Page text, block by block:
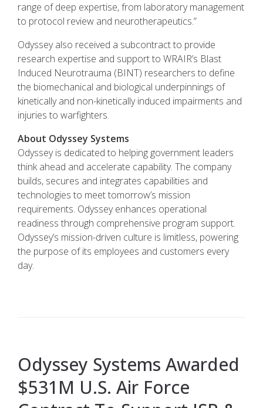
range of deep expertise, from laboratory management
to protocol review and neurotherapeutics.”
Odyssey also received a subcontract to provide
research expertise and support to WRAIR’s Blast
Induced Neurotrauma (BINT) researchers to define
the biomechanical and biological underpinnings of
kinetically and non-kinetically induced impairments and
injuries to warfighters.
About Odyssey Systems
Odyssey is dedicated to helping government leaders
think ahead and accelerate capability. The company
builds, secures and integrates capabilities and
technologies to meet tomorrow’s mission
requirements. Odyssey enhances operational
readiness through comprehensive program support.
Odyssey’s mission-driven culture is limitless, powering
the purpose of its employees and customers every
day.
Odyssey Systems Awarded
$531M U.S. Air Force